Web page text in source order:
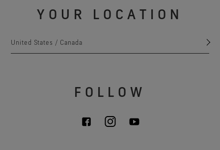
YOUR LOCATION
United States / Canada
FOLLOW